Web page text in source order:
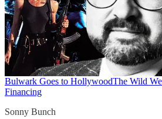
Bulwark Goes to HollywoodThe Wild
Financing
Sonny Bunch